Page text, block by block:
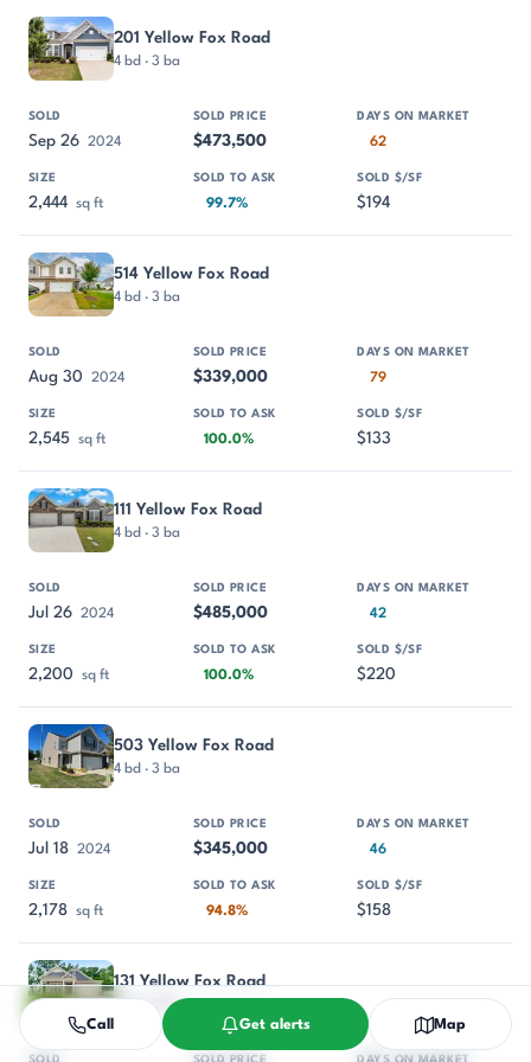
201 Yellow Fox Road
4 bd · 3 ba
Sep 26 2024 $473,500 62
2,444 sq ft 99.7% $194
514 Yellow Fox Road
4 bd · 3 ba
Aug 30 2024 $339,000 79
2,545 sq ft 100.0% $133
111 Yellow Fox Road
4 bd · 3 ba
Jul 26 2024 $485,000 42
2,200 sq ft 100.0% $220
503 Yellow Fox Road
4 bd · 3 ba
Jul 18 2024 $345,000 46
2,178 sq ft 94.8% $158
131 Yellow Fox Road
4 bd · 3 ba
Call
Get alerts Map